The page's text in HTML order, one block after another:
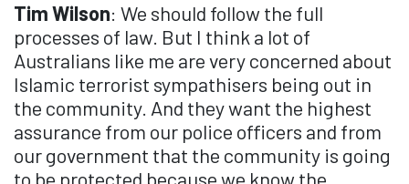
Tim Wilson: We should follow the full
processes of law. But I think a lot of
Australians like me are very concerned about
Islamic terrorist sympathisers being out in
the community. And they want the highest
assurance from our police officers and from
our government that the community is going
to be protected because we know the